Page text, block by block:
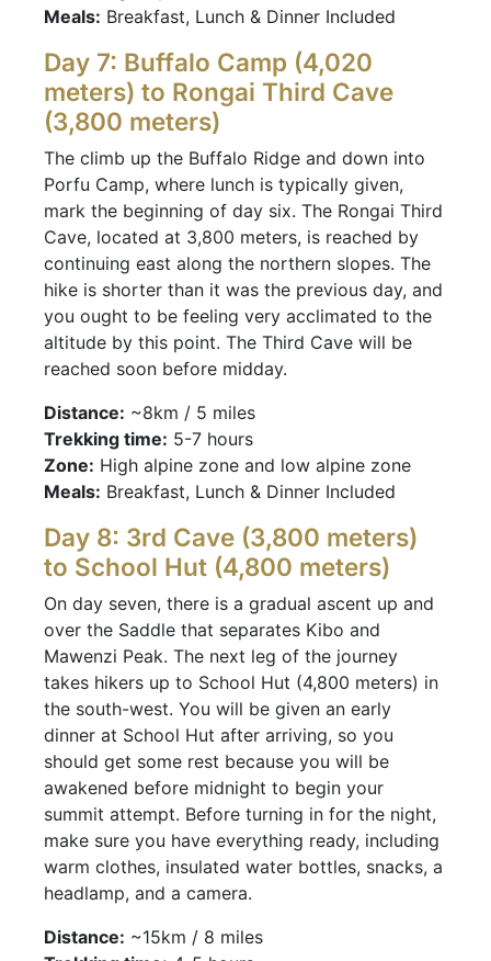
Meals: Breakfast, Lunch & Dinner Included
Day 7: Buffalo Camp (4,020
meters) to Rongai Third Cave
(3,800 meters)
The climb up the Buffalo Ridge and down into
Porfu Camp, where lunch is typically given,
mark the beginning of day six. The Rongai Third
Cave, located at 3,800 meters, is reached by
continuing east along the northern slopes. The
hike is shorter than it was the previous day, and
you ought to be feeling very acclimated to the
altitude by this point. The Third Cave will be
reached soon before midday.
Distance: ~8km / 5 miles
Trekking time: 5-7 hours
Zone: High alpine zone and low alpine zone
Meals: Breakfast, Lunch & Dinner Included
Day 8: 3rd Cave (3,800 meters)
to School Hut (4,800 meters)
On day seven, there is a gradual ascent up and
over the Saddle that separates Kibo and
Mawenzi Peak. The next leg of the journey
takes hikers up to School Hut (4,800 meters) in
the south-west. You will be given an early
dinner at School Hut after arriving, so you
should get some rest because you will be
awakened before midnight to begin your
summit attempt. Before turning in for the night,
make sure you have everything ready, including
warm clothes, insulated water bottles, snacks, a
headlamp, and a camera.
Distance: ~15km / 8 miles